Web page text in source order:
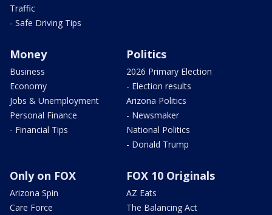
Traffic
- Safe Driving Tips
Money
Business
Economy
Jobs & Unemployment
Personal Finance
- Financial Tips
Politics
2026 Primary Election
- Election results
Arizona Politics
- Newsmaker
National Politics
- Donald Trump
Only on FOX
Arizona Spin
Care Force
FOX 10 Originals
AZ Eats
The Balancing Act